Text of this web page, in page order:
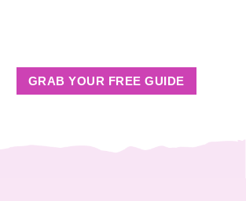
GRAB YOUR FREE GUIDE